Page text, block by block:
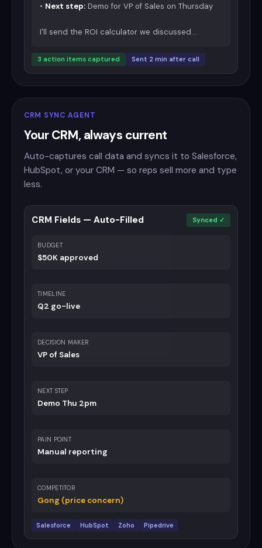
• Next step: Demo for VP of Sales on Thursday
I'll send the ROI calculator we discussed...
3 action items captured Sent 2 min after call
CRM SYNC AGENT
Your CRM, always current
Auto-captures call data and syncs it to Salesforce,
HubSpot, or your CRM — so reps sell more and type
less.
CRM Fields — Auto-Filled Synced ✓
BUDGET
$50K approved
TIMELINE
Q2 go-live
DECISION MAKER
VP of Sales
NEXT STEP
Demo Thu 2pm
PAIN POINT
Manual reporting
COMPETITOR
Gong (price concern)
Salesforce HubSpot Zoho Pipedrive